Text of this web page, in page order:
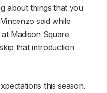
about things that you
said while
Madison Square
that introduction
this season.